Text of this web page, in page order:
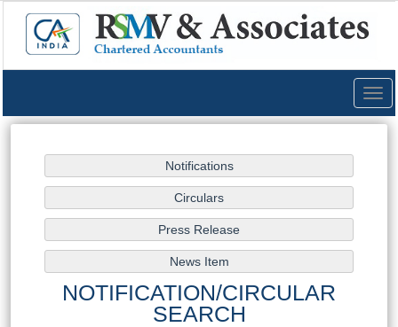
NOTIFICATION/CIRCULAR
SEARCH